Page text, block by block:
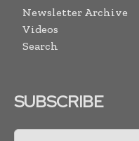
Newsletter Archive
Videos
Search
SUBSCRIBE